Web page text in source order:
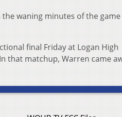
waning minutes of the
final Friday at Logan High
that matchup, Warren came